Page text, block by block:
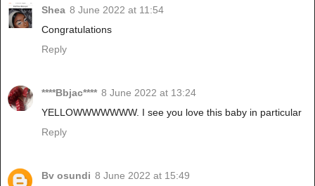
Shea 8 June 2022 at 11:54
Congratulations
Reply
****Bbjac**** 8 June 2022 at 13:24
YELLOWWWWWWW. I see you love this baby in particular
Reply
Bv osundi 8 June 2022 at 15:49